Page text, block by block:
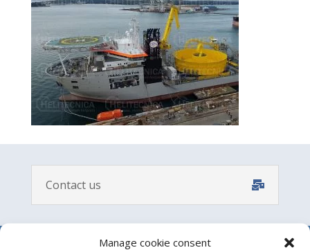
Manage cookie consent
Contact us